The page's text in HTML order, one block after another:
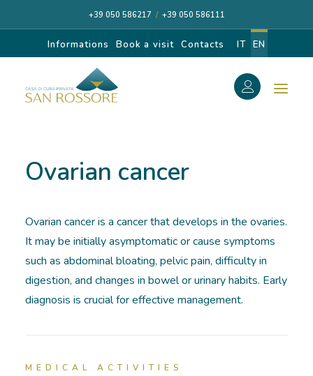
+39 050 586217 / +39 050 586111
Informations Book a visit Contacts IT EN
for:
CASA DI CURA
DIAGNOSIS AND CARE
Ovarian cancer
Ovarian cancer is a cancer that develops in the ovaries.
It may be initially asymptomatic or cause symptoms
such as abdominal bloating, pelvic pain, difficulty in
digestion, and changes in bowel or urinary habits. Early
diagnosis is crucial for effective management.
MEDICAL ACTIVITIES